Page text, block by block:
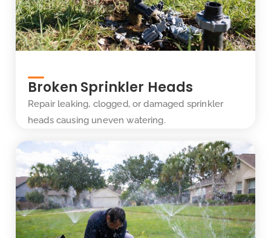
Broken Sprinkler Heads
Repair leaking, clogged, or damaged sprinkler
heads causing uneven watering.